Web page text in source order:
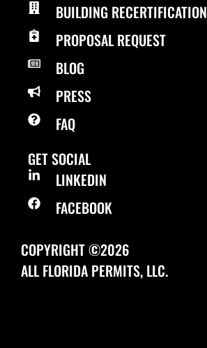
BUILDING RECERTIFICATION
PROPOSAL REQUEST
BLOG
PRESS
FAQ
GET SOCIAL
LINKEDIN
FACEBOOK
COPYRIGHT ©2026
ALL FLORIDA PERMITS, LLC.